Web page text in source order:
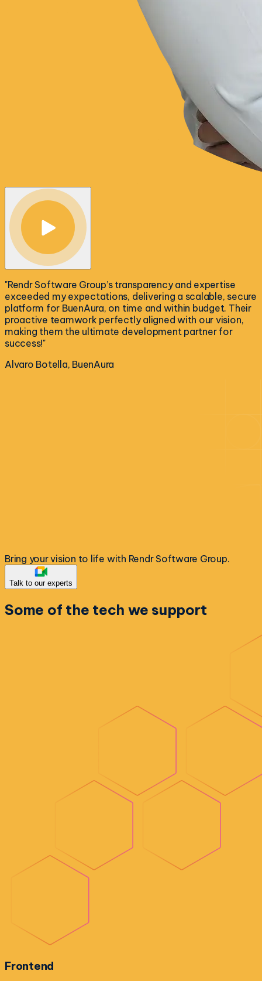
"Rendr Software Group’s transparency and expertise
exceeded my expectations, delivering a scalable, secure
platform for BuenAura, on time and within budget. Their
proactive teamwork perfectly aligned with our vision,
making them the ultimate development partner for
success!"
Alvaro Botella, BuenAura
Bring your vision to life with Rendr Software Group.
Talk to our experts
Some of the tech we support
Frontend